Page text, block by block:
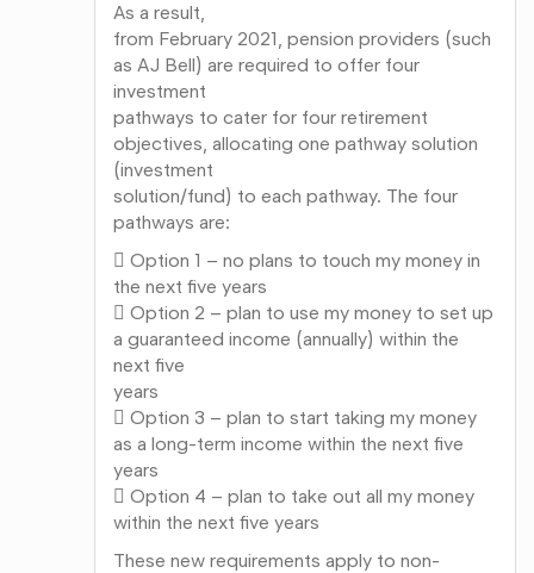
As a result,
from February 2021, pension providers (such
as AJ Bell) are required to offer four
investment
pathways to cater for four retirement
objectives, allocating one pathway solution
(investment
solution/fund) to each pathway. The four
pathways are:
 Option 1 – no plans to touch my money in
the next five years
 Option 2 – plan to use my money to set up
a guaranteed income (annually) within the
next five
years
 Option 3 – plan to start taking my money
as a long-term income within the next five
years
 Option 4 – plan to take out all my money
within the next five years
These new requirements apply to non-